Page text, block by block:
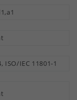
ISO/IEC 11801-1